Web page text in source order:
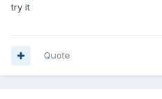
try it
Quote